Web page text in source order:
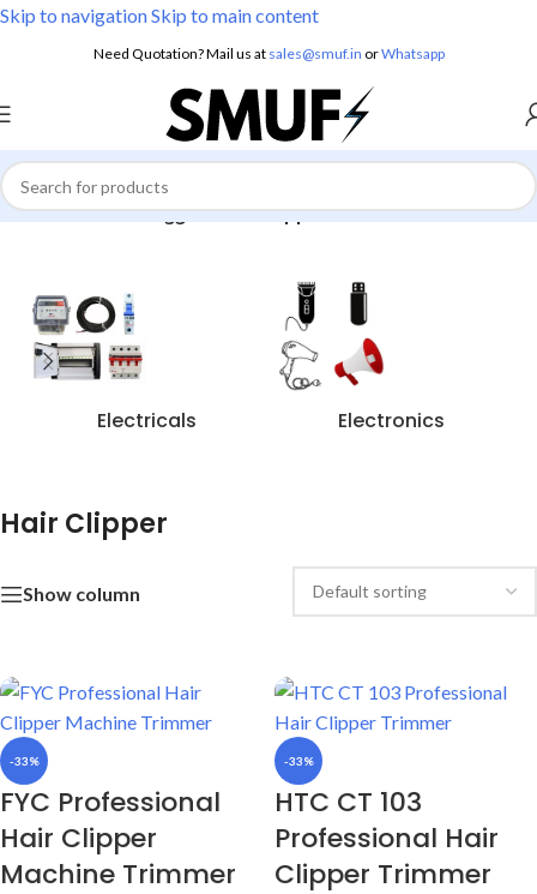
Skip to navigationSkip to main content
Need Quotation? Mail us at sales@smuf.in orWhatsapp
Home/Products tagged “Hair Clipper”
Electricals Electronics
Hair Clipper
Show column
-33%
FYC Professional
Hair Clipper
Machine Trimmer
-33%
HTC CT 103
Professional Hair
Clipper Trimmer